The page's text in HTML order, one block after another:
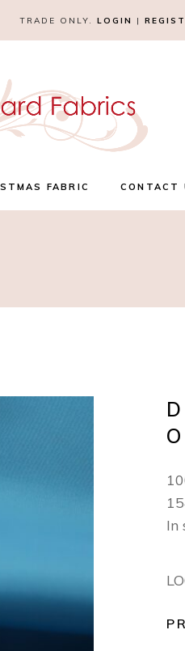
TRADE ONLY. LOGIN |
FABRIC CONTACT
In